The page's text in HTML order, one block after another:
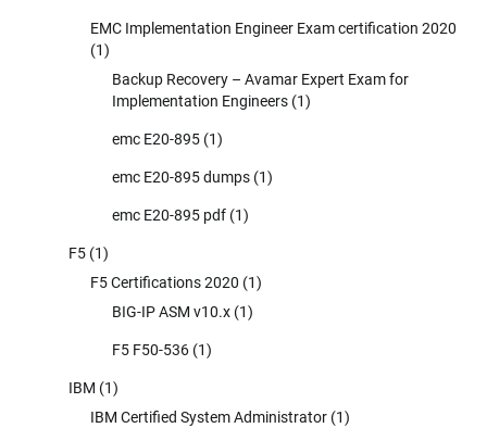
EMC Implementation Engineer Exam certification 2020
(1)
Backup Recovery – Avamar Expert Exam for
Implementation Engineers (1)
emc E20-895 (1)
emc E20-895 dumps (1)
emc E20-895 pdf (1)
F5 (1)
F5 Certifications 2020 (1)
BIG-IP ASM v10.x (1)
F5 F50-536 (1)
IBM (1)
IBM Certified System Administrator (1)